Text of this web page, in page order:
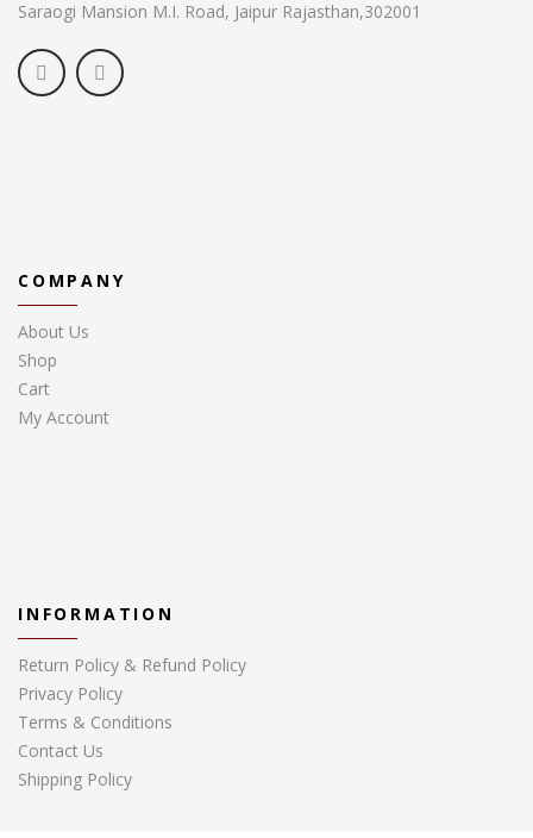
Saraogi Mansion M.I. Road, Jaipur Rajasthan,302001
COMPANY
About Us
Shop
Cart
My Account
INFORMATION
Return Policy & Refund Policy
Privacy Policy
Terms & Conditions
Contact Us
Shipping Policy